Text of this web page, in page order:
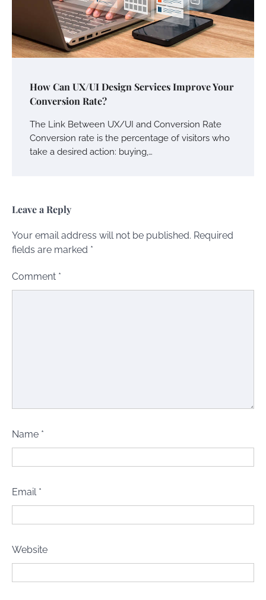
How Can UX/UI Design Services Improve Your
Conversion Rate?
The Link Between UX/UI and Conversion Rate
Conversion rate is the percentage of visitors who
take a desired action: buying,…
Leave a Reply
Your email address will not be published. Required
fields are marked *
Comment *
Name *
Email *
Website